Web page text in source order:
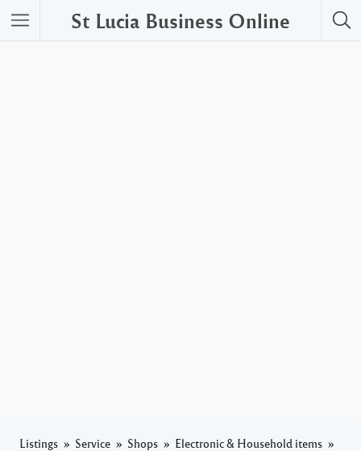
St Lucia Business Online
Listings Service Shops
Electronic & Household items